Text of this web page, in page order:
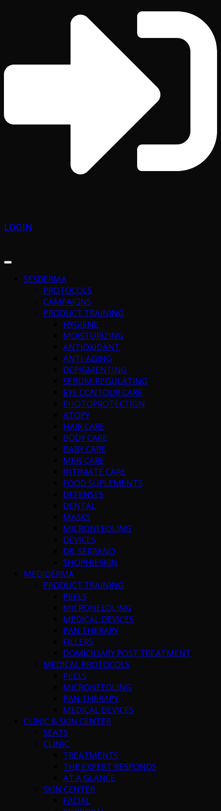
LOGIN
SESDERMA
PROTOCOLS
CAMPAIGNS
PRODUCT TRAINING
HYGIENE
MOISTURIZING
ANTIOXIDANT
ANTI-AGING
DEPIGMENTING
SEBUM-REGULATING
EYE CONTOUR CARE
PHOTOPROTECTION
ATOPY
HAIR CARE
BODY CARE
BABY CARE
MEN CARE
INTIMATE CARE
FOOD SUPLEMENTS
DEFENSES
DENTAL
MASKS
MICRONEEDLING
DEVICES
DR. SERRANO
SHOPHIESKIN
MEDIDERMA
PRODUCT TRAINING
PEELS
MICRONEEDLING
MEDICAL DEVICES
PAN THERAPY
FILLERS
DOMICILIARY POST TREATMENT
MEDICAL PROTOCOLS
PEELS
MICRONEEDLING
PAN THERAPY
MEDICAL DEVICES
CLINIC & SKIN CENTER
SEATS
CLINIC
TREATMENTS
THE EXPERT RESPONDS
AT A GLANCE
SKIN CENTER
FACIAL